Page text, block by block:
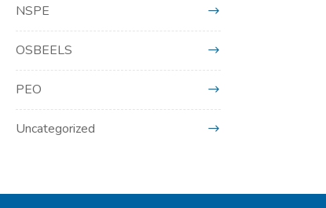
NSPE
OSBEELS
PEO
Uncategorized